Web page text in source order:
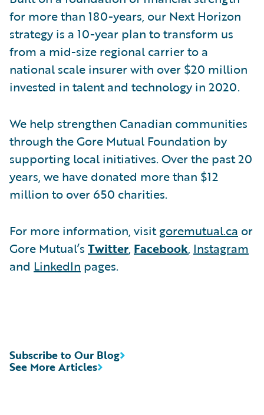
for more than 180-years, our Next Horizon
strategy is a 10-year plan to transform us
from a mid-size regional carrier to a
national scale insurer with over $20 million
invested in talent and technology in 2020.
We help strengthen Canadian communities
through the Gore Mutual Foundation by
supporting local initiatives. Over the past 20
years, we have donated more than $12
million to over 650 charities.
For more information, visitgoremutual.ca or
Gore Mutual’s Twitter, Facebook, Instagram
and LinkedIn pages.
See More Articles
Subscribe to Our Blog